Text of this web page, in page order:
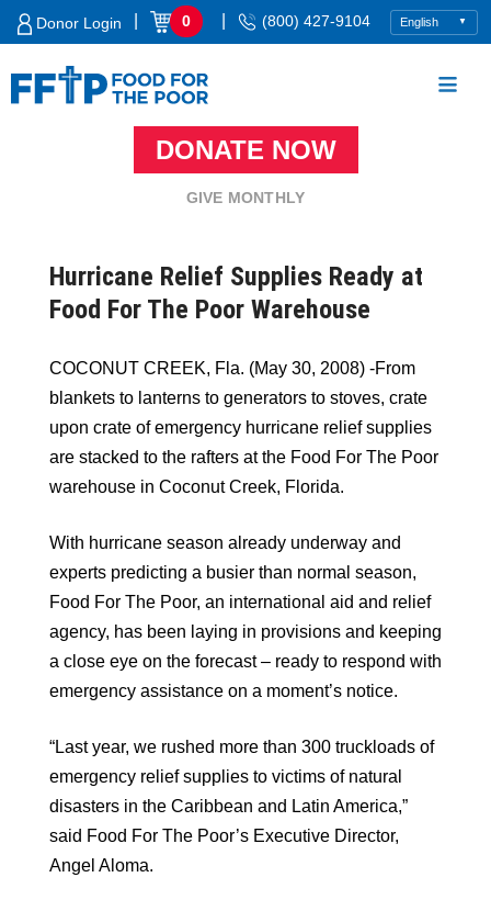
Skip
Donor Login 0 (800) 427-9104
DONATE NOW
GIVE MONTHLY
Hurricane Relief Supplies Ready at
Food For The Poor Warehouse
COCONUT CREEK, Fla. (May 30, 2008) -From
blankets to lanterns to generators to stoves, crate
upon crate of emergency hurricane relief supplies
are stacked to the rafters at the Food For The Poor
warehouse in Coconut Creek, Florida.
With hurricane season already underway and
experts predicting a busier than normal season,
Food For The Poor, an international aid and relief
agency, has been laying in provisions and keeping
a close eye on the forecast – ready to respond with
emergency assistance on a moment’s notice.
“Last year, we rushed more than 300 truckloads of
emergency relief supplies to victims of natural
disasters in the Caribbean and Latin America,”
said Food For The Poor’s Executive Director,
Angel Aloma.